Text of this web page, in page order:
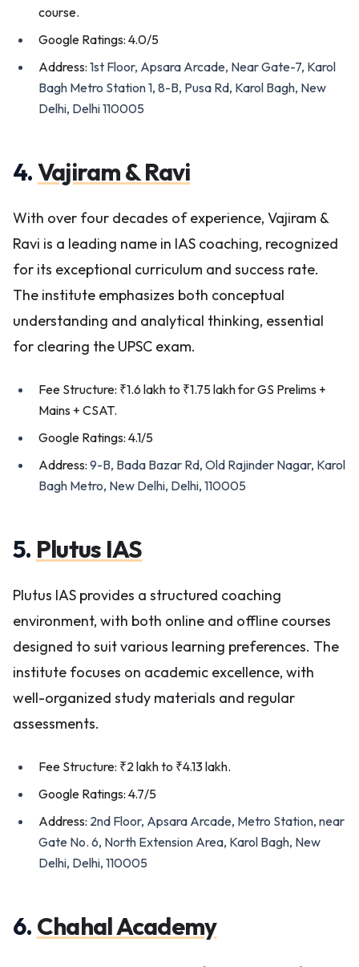
course.
Google Ratings: 4.0/5
Address: 1st Floor, Apsara Arcade, Near Gate-7, Karol
Bagh Metro Station 1, 8-B, Pusa Rd, Karol Bagh, New
Delhi, Delhi 110005
4.Vajiram & Ravi
With over four decades of experience, Vajiram &
Ravi is a leading name in IAS coaching, recognized
for its exceptional curriculum and success rate.
The institute emphasizes both conceptual
understanding and analytical thinking, essential
for clearing the UPSC exam.
Fee Structure: ₹1.6 lakh to ₹1.75 lakh for GS Prelims +
Mains + CSAT.
Google Ratings: 4.1/5
Address: 9-B, Bada Bazar Rd, Old Rajinder Nagar, Karol
Bagh Metro, New Delhi, Delhi, 110005
5. Plutus IAS
Plutus IAS provides a structured coaching
environment, with both online and offline courses
designed to suit various learning preferences. The
institute focuses on academic excellence, with
well-organized study materials and regular
assessments.
Fee Structure: ₹2 lakh to ₹4.13 lakh.
Google Ratings: 4.7/5
Address: 2nd Floor, Apsara Arcade, Metro Station, near
Gate No. 6, North Extension Area, Karol Bagh, New
Delhi, Delhi, 110005
6. Chahal Academy